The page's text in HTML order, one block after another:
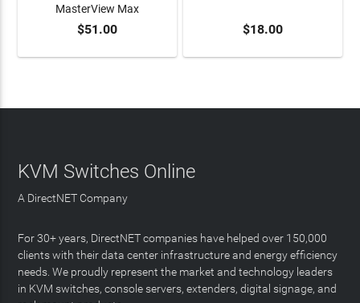
ADD TO CART
MasterView Max
$51.00 ADD TO CART
$18.00
KVM Switches Online
A DirectNET Company
For 30+ years, DirectNET companies have helped over 150,000
clients with their data center infrastructure and energy efficiency
needs. We proudly represent the market and technology leaders
in KVM switches, console servers, extenders, digital signage, and